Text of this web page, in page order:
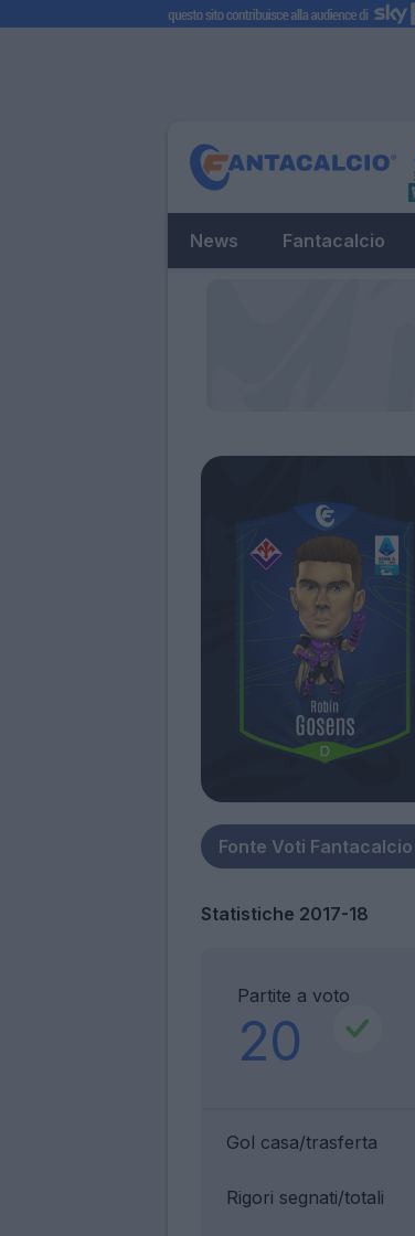
News Fantacalcio
Statistiche 2017-18
Partite a voto
20
Gol casa/trasferta
Rigori segnati/totali